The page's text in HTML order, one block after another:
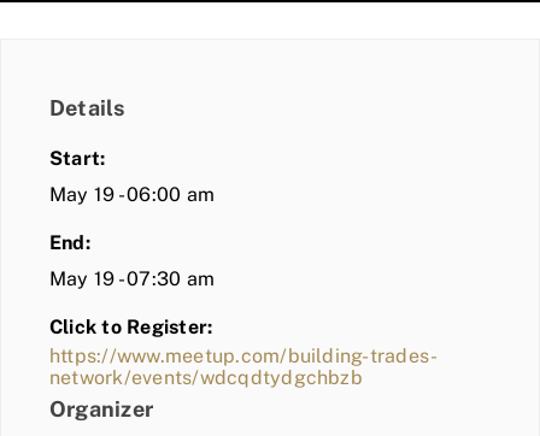
Details
Start:
May 19 - 06:00 am
End:
May 19 - 07:30 am
Click to Register:
https://www.meetup.com/building-trades-
network/events/wdcqdtydgchbzb
Organizer